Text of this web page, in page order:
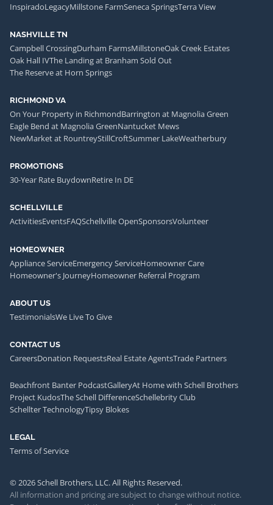
InspiradoLegacyMillstone FarmSeneca SpringsTerra View
NASHVILLE TN
Campbell CrossingDurham FarmsMillstoneOak Creek Estates
Oak Hall IVThe Landing at Branham Sold Out
The Reserve at Horn Springs
RICHMOND VA
On Your Property in RichmondBarrington at Magnolia Green
Eagle Bend at Magnolia GreenNantucket Mews
NewMarket at RountreyStillCroftSummer LakeWeatherbury
PROMOTIONS
30-Year Rate BuydownRetire In DE
SCHELLVILLE
ActivitiesEventsFAQSchellville OpenSponsorsVolunteer
HOMEOWNER
Appliance ServiceEmergency ServiceHomeowner Care
Homeowner's JourneyHomeowner Referral Program
ABOUT US
TestimonialsWe Live To Give
CONTACT US
CareersDonation RequestsReal Estate AgentsTrade Partners
Beachfront Banter PodcastGalleryAt Home with Schell Brothers
Project KudosThe Schell DifferenceSchellebrity Club
Schellter TechnologyTipsy Blokes
LEGAL
Terms of Service
© 2026 Schell Brothers, LLC. All Rights Reserved.
All information and pricing are subject to change without notice.